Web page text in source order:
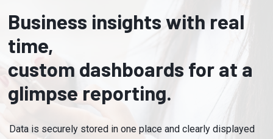
Business insights with real
time,
custom dashboards for at a
glimpse reporting.
Data is securely stored in one place and clearly displayed